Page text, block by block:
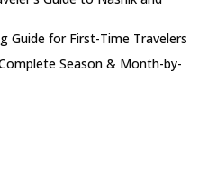
Guide for First-Time Travelers
Season & Month-by-